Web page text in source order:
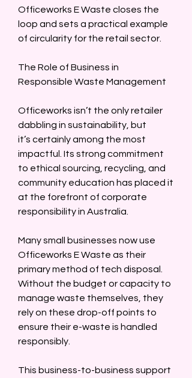
Officeworks E Waste closes the
loop and sets a practical example
of circularity for the retail sector.
The Role of Business in
Responsible Waste Management
Officeworks isn’t the only retailer
dabbling in sustainability, but
it’s certainly among the most
impactful. Its strong commitment
to ethical sourcing, recycling, and
community education has placed it
at the forefront of corporate
responsibility in Australia.
Many small businesses now use
Officeworks E Waste as their
primary method of tech disposal.
Without the budget or capacity to
manage waste themselves, they
rely on these drop-off points to
ensure their e-waste is handled
responsibly.
This business-to-business support